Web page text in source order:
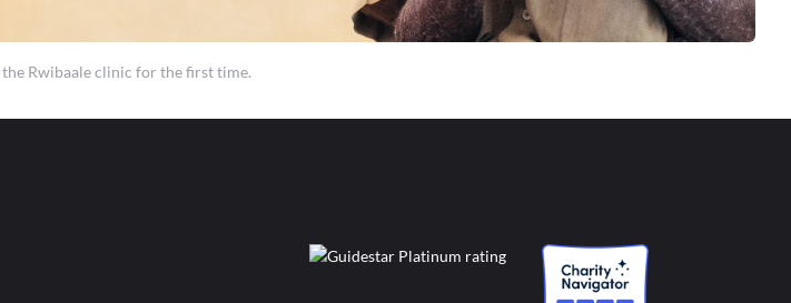
the Rwibaale clinic for the first time.